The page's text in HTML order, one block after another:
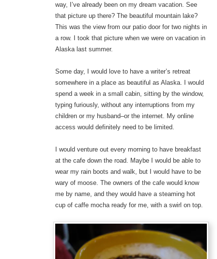
way, I’ve already been on my dream vacation. See
that picture up there? The beautiful mountain lake?
This was the view from our patio door for two nights in
a row. I took that picture when we were on vacation in
Alaska last summer.
Some day, I would love to have a writer’s retreat
somewhere in a place as beautiful as Alaska. I would
spend a week in a small cabin, sitting by the window,
typing furiously, without any interruptions from my
children or my husband–or the internet. My online
access would definitely need to be limited.
I would venture out every morning to have breakfast
at the cafe down the road. Maybe I would be able to
wear my rain boots and walk, but I would have to be
wary of moose. The owners of the cafe would know
me by name, and they would have a steaming hot
cup of caffe mocha ready for me, with a swirl on top.